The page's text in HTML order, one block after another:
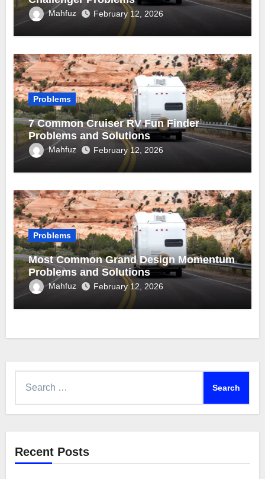
Mahfuz February 12, 2026
Problems
7 Common Cruiser RV Fun Finder
Problems and Solutions
Mahfuz February 12, 2026
Problems
Most Common Grand Design Momentum
Problems and Solutions
Mahfuz February 12, 2026
Recent Posts